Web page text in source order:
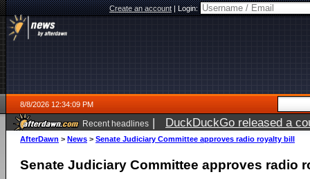
Create an account|Login:
8/8/2026 12:34:09 PM
Recent headlines | DuckDuckGo released a
AfterDawn > News > Senate Judiciary Committee approves radio royalty bill
Senate Judiciary Committee approves radio